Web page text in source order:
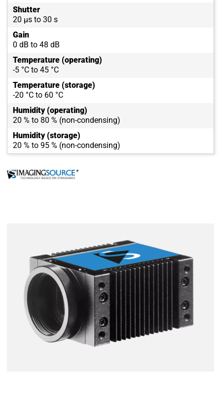
Shutter
20 µs to 30 s
Gain
0 dB to 48 dB
Temperature (operating)
-5 °C to 45 °C
Temperature (storage)
-20 °C to 60 °C
Humidity (operating)
20 % to 80 % (non-condensing)
Humidity (storage)
20 % to 95 % (non-condensing)